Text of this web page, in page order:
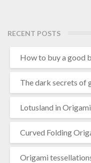
RECENT POSTS
How to buy a good
The dark secrets of
Lotusland in
Curved Folding
Origami